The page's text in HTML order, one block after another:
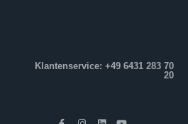
Klantenservice: +49 6431 283 70
20